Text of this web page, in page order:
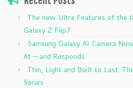
The new Ultra Features of the
Galaxy Z Flip7
Samsung Galaxy AI Camera
At — and Responds
Thin, Light and Built to Last:
Series